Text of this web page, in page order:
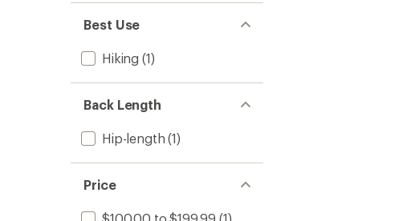
Best Use
Hiking (1)
Back Length
Hip-length (1)
Price